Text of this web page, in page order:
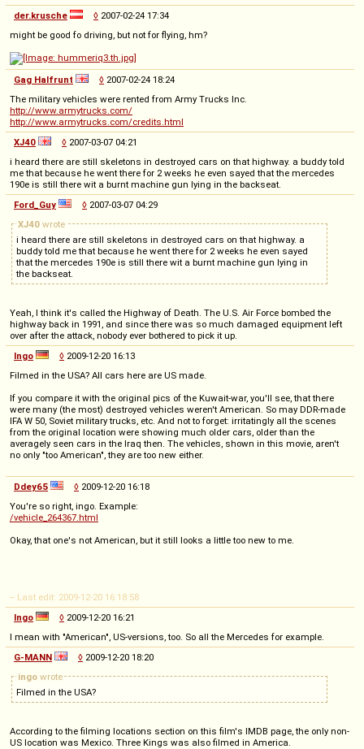
der.krusche ◊ 2007-02-24 17:34
might be good fo driving, but not for flying, hm?
Gag Halfrunt ◊ 2007-02-24 18:24
The military vehicles were rented from Army Trucks Inc.
http://www.armytrucks.com/
http://www.armytrucks.com/credits.html
XJ40
◊ 2007-03-07 04:21
i heard there are still skeletons in destroyed cars on that highway. a buddy told
me that because he went there for 2 weeks he even sayed that the mercedes
190e is still there wit a burnt machine gun lying in the backseat.
Ford_Guy
◊ 2007-03-07 04:29
XJ40 wrote
i heard there are still skeletons in destroyed cars on that highway. a
buddy told me that because he went there for 2 weeks he even sayed
that the mercedes 190e is still there wit a burnt machine gun lying in
the backseat.
Yeah, I think it's called the Highway of Death. The U.S. Air Force bombed the
highway back in 1991, and since there was so much damaged equipment left
over after the attack, nobody ever bothered to pick it up.
Ingo
◊ 2009-12-20 16:13
Filmed in the USA? All cars here are US made.
If you compare it with the original pics of the Kuwait-war, you'll see, that there
were many (the most) destroyed vehicles weren't American. So may DDR-made
IFA W 50, Soviet military trucks, etc. And not to forget: irritatingly all the scenes
from the original location were showing much older cars, older than the
averagely seen cars in the Iraq then. The vehicles, shown in this movie, aren't
no only "too American", they are too new either.
Ddey65 ◊ 2009-12-20 16:18
You're so right, ingo. Example:
/vehicle_264367.html
Okay, that one's not American, but it still looks a little too new to me.
-- Last edit: 2009-12-20 16:18:58
Ingo
◊ 2009-12-20 16:21
I mean with "American", US-versions, too. So all the Mercedes for example.
G-MANN
◊ 2009-12-20 18:20
ingo wrote
Filmed in the USA?
According to the filming locations section on this film's IMDB page, the only non-
US location was Mexico. Three Kings was also filmed in America.